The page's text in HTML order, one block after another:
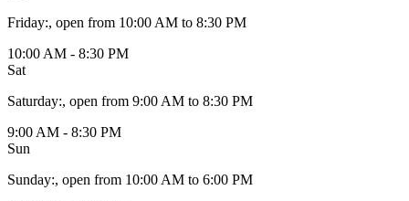
Friday:, open from 10:00 AM to 8:30 PM
10:00 AM - 8:30 PM
Sat
Saturday:, open from 9:00 AM to 8:30 PM
9:00 AM - 8:30 PM
Sun
Sunday:, open from 10:00 AM to 6:00 PM